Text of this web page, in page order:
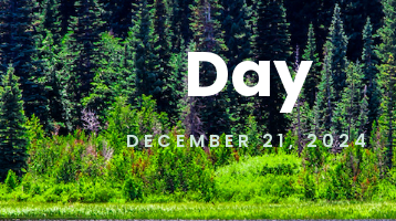
Day
DECEMBER 21, 2024